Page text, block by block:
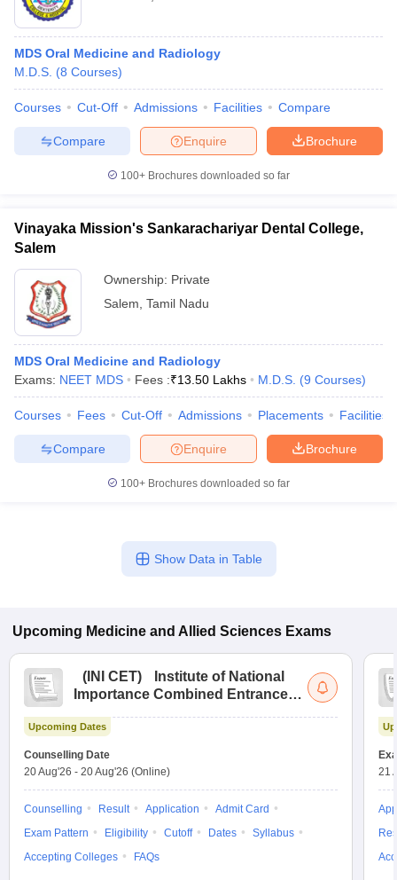
MDS Oral Medicine and Radiology
M.D.S. (8 Courses)
Courses Cut-Off Admissions Facilities Compare
Brochure
Enquire
Compare
100+ Brochures downloaded so far
Vinayaka Mission's Sankarachariyar Dental College,
Salem
Ownership: Private
Salem Tamil Nadu
MDS Oral Medicine and Radiology
Exams: NEET MDS Fees :₹13.50 Lakhs M.D.S. (9 Courses)
Courses Fees Cut-Off Admissions Placements Facilities
Brochure
Enquire
Compare
100+ Brochures downloaded so far
Show Data in Table
Upcoming Medicine and Allied Sciences Exams
( INI CET)
Institute of National
Importance Combined Entrance
Upcoming Dates
Counselling Date
20 Aug'26 - 20 Aug'26 (Online)
Counselling Result Application
Admit Card
Exam Pattern
Eligibility Cutoff Dates
Syllabus
Accepting Colleges
FAQs
21